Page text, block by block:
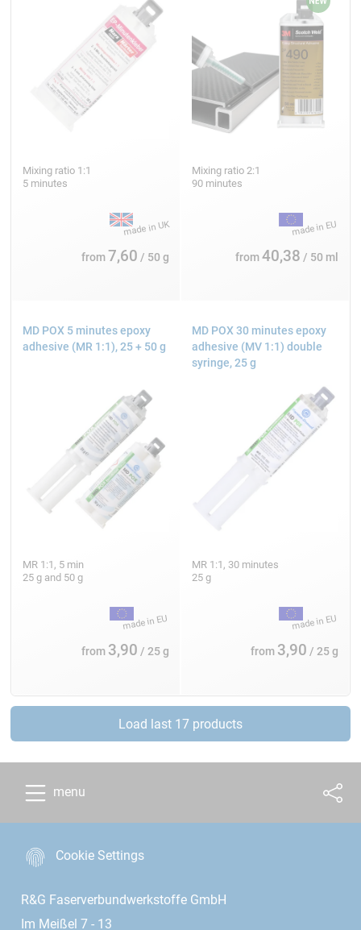
Mixing ratio 1:1
5 minutes
from7,60 / 50 g
Mixing ratio 2:1
90 minutes
from40,38 / 50 ml
MD POX 5 minutes epoxy
adhesive (MR 1:1), 25 + 50 g
MR 1:1, 5 min
25 g and 50 g
from 3,90 / 25 g
MD POX 30 minutes epoxy
adhesive (MV 1:1) double
syringe, 25 g
MR 1:1, 30 minutes
25 g
from 3,90 / 25 g
Load last 17 products
menu
Cookie Settings
R&G Faserverbundwerkstoffe GmbH
Im Meißel 7 - 13